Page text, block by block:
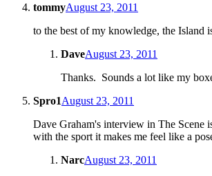
tommyAugust 23, 2011
to the best of my knowledge, the Island
DaveAugust 23, 2011
Thanks. Sounds a lot like my
Spro1August 23, 2011
Dave Graham's interview in The Scene
with the sport it makes me feel like a
NarcAugust 23, 2011